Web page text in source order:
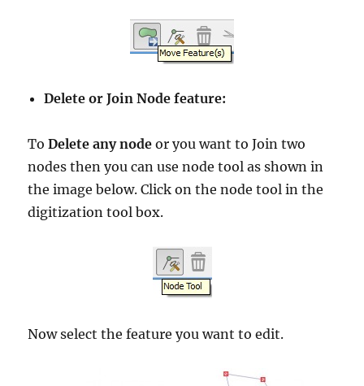
Delete or Join Node feature:
ToDelete any node or you want to Join two
nodes then you can use node tool as shown in
the image below. Click on the node tool in the
digitization tool box.
Now select the feature you want to edit.